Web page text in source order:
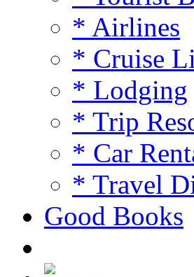
* Airlines
* Cruise
* Lodging
* Trip
* Car
* Travel
Good Books